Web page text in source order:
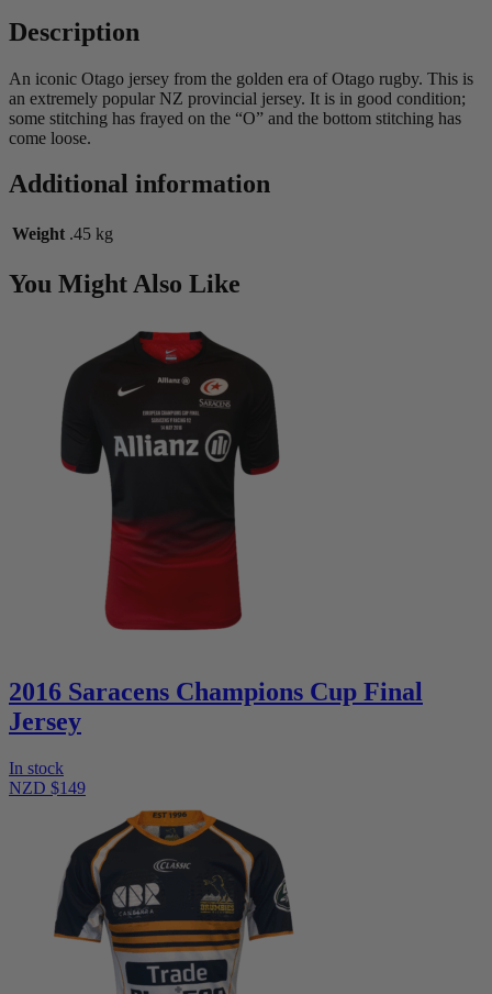
Description
An iconic Otago jersey from the golden era of Otago rugby. This is
an extremely popular NZ provincial jersey. It is in good condition;
some stitching has frayed on the “O” and the bottom stitching has
come loose.
Additional information
Weight .45 kg
You Might Also Like
2016 Saracens Champions Cup Final
Jersey
In stock
NZD $149